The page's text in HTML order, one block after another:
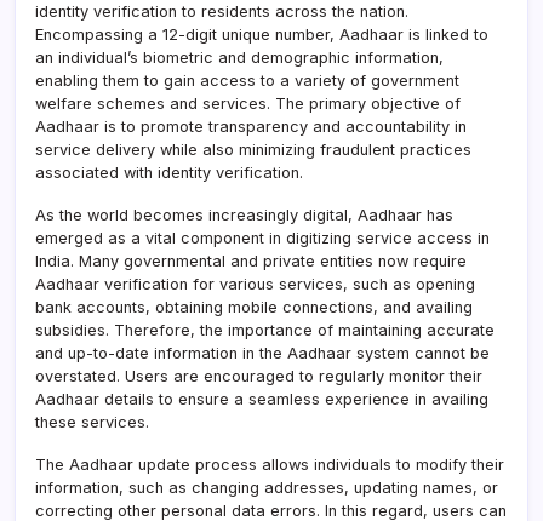
identity verification to residents across the nation.
Encompassing a 12-digit unique number, Aadhaar is linked to
an individual’s biometric and demographic information,
enabling them to gain access to a variety of government
welfare schemes and services. The primary objective of
Aadhaar is to promote transparency and accountability in
service delivery while also minimizing fraudulent practices
associated with identity verification.
As the world becomes increasingly digital, Aadhaar has
emerged as a vital component in digitizing service access in
India. Many governmental and private entities now require
Aadhaar verification for various services, such as opening
bank accounts, obtaining mobile connections, and availing
subsidies. Therefore, the importance of maintaining accurate
and up-to-date information in the Aadhaar system cannot be
overstated. Users are encouraged to regularly monitor their
Aadhaar details to ensure a seamless experience in availing
these services.
The Aadhaar update process allows individuals to modify their
information, such as changing addresses, updating names, or
correcting other personal data errors. In this regard, users can